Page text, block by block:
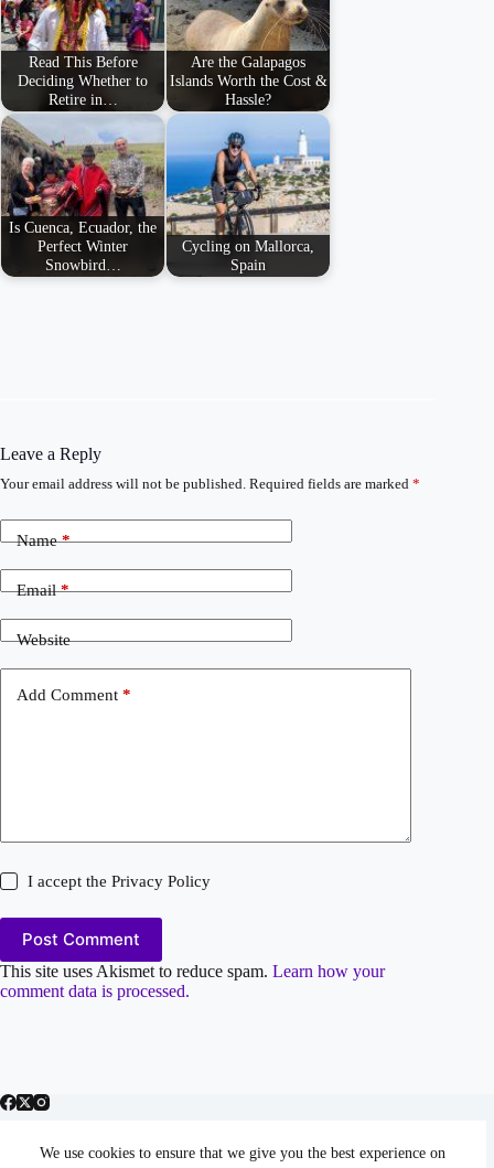
We use cookies to ensure that we give you the best experience on
Read This Before
Deciding Whether to
Retire in…
Are the Galapagos
Islands Worth the Cost &
Hassle?
Is Cuenca, Ecuador, the
Perfect Winter
Snowbird…
Cycling on Mallorca,
Spain
Leave a Reply
Your email address will not be published. Required fields are marked *
Name*
Email*
Website
Add Comment *
I accept thePrivacy Policy
Post Comment
This site uses Akismet to reduce spam. Learn how your
comment data is processed.